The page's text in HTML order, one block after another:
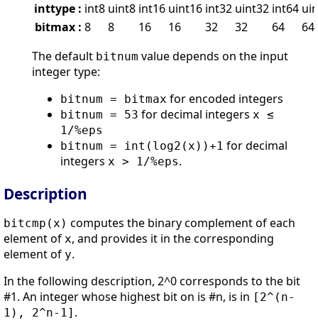
inttype : int8 uint8 int16 uint16 int32 uint32 int64
bitmax : 8 8 16 16 32 32 64
64
The default bitnum value depends on the input
integer type:
bitnum = bitmax for encoded integers
bitnum = 53 for decimal integers x ≤
1/%eps
bitnum = int(log2(x))+1 for decimal
integers x > 1/%eps.
Description
bitcmp(x) computes the binary complement of each
element of x, and provides it in the corresponding
element of y.
In the following description, 2^0 corresponds to the bit
#1. An integer whose highest bit on is #n, is in [2^(n-
1), 2^n-1] .